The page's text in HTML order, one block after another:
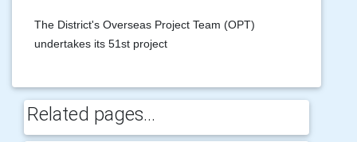
The District's Overseas Project Team (OPT)
undertakes its 51st project
Related pages...